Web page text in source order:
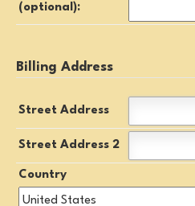
(optional):
Billing Address
Street Address
Street Address 2
Country